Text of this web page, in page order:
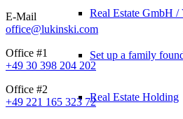
Real Estate GmbH
Set up a family
Real Estate Holding
E-Mail
office@lukinski.com
Office #1
+49 30 398 204 202
Office #2
+49 221 165 323 72